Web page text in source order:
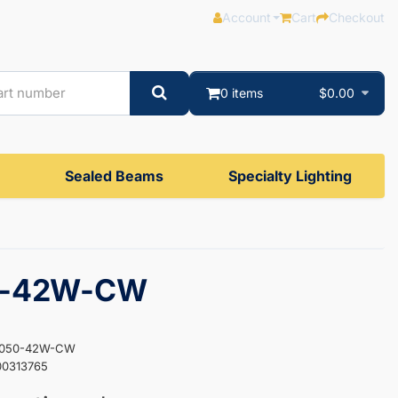
Account Cart Checkout
0 items $0.00
Sealed Beams Specialty Lighting
42W-CW
42W-CW